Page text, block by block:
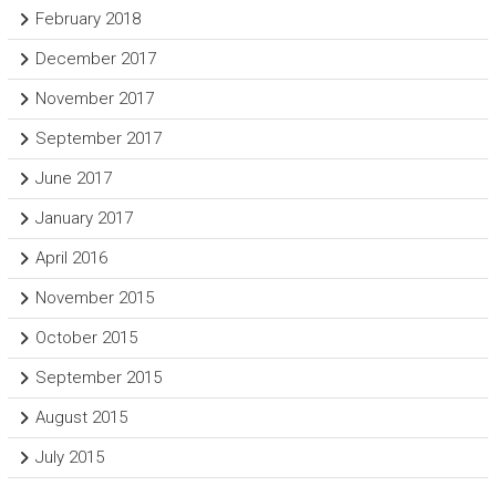
February 2018
December 2017
November 2017
September 2017
June 2017
January 2017
April 2016
November 2015
October 2015
September 2015
August 2015
July 2015